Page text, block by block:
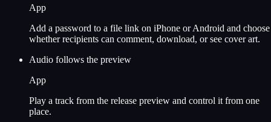
App
Add a password to a file link on iPhone or Android and choose
whether recipients can comment, download, or see cover art.
Audio follows the preview
App
Play a track from the release preview and control it from one
place.